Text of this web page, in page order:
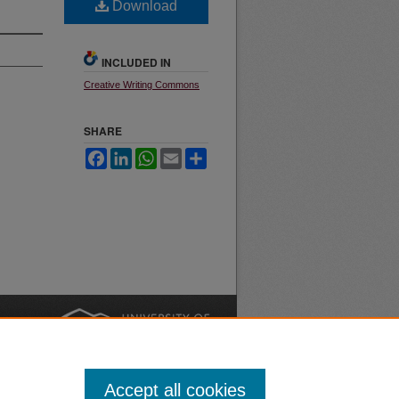
Download
INCLUDED IN
Creative Writing Commons
SHARE
FacebookLinkedInWhatsApp
Email
Accept all cookies